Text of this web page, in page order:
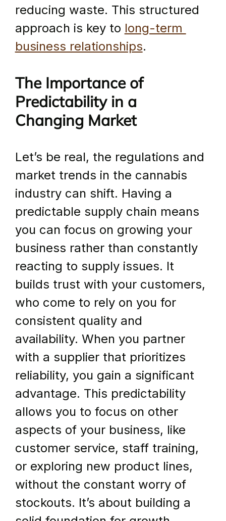
reducing waste. This structured
approach is key to long-term
business relationships.
The Importance of
Predictability in a
Changing Market
Let’s be real, the regulations and
market trends in the cannabis
industry can shift. Having a
predictable supply chain means
you can focus on growing your
business rather than constantly
reacting to supply issues. It
builds trust with your customers,
who come to rely on you for
consistent quality and
availability. When you partner
with a supplier that prioritizes
reliability, you gain a significant
advantage. This predictability
allows you to focus on other
aspects of your business, like
customer service, staff training,
or exploring new product lines,
without the constant worry of
stockouts. It’s about building a